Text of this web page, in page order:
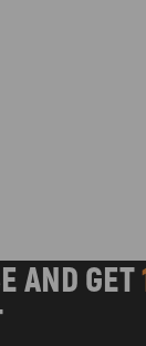
AND GET